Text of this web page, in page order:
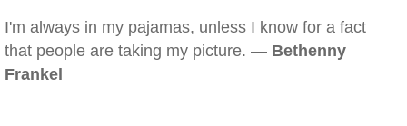
I'm always in my pajamas, unless I know for a fact
that people are taking my picture. — Bethenny
Frankel